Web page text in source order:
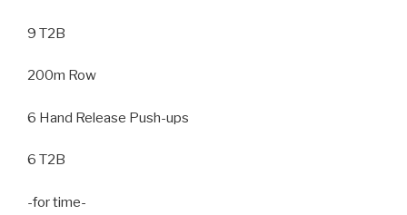
9 T2B
200m Row
6 Hand Release Push-ups
6 T2B
-for time-